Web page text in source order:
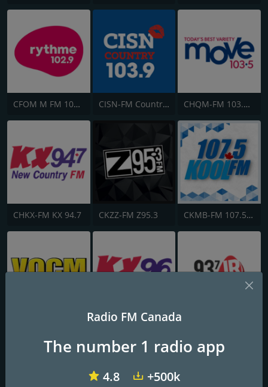
CFOM M FM 102.9 CISN-FM Country 103.9 FM CHQM-FM 103.5 QM/FM
CHKX-FM KX 94.7 CKZZ-FM Z95.3 CKMB-FM 107.5 Kool FM
Radio FM Canada
The number 1 radio app
4.8 +500k